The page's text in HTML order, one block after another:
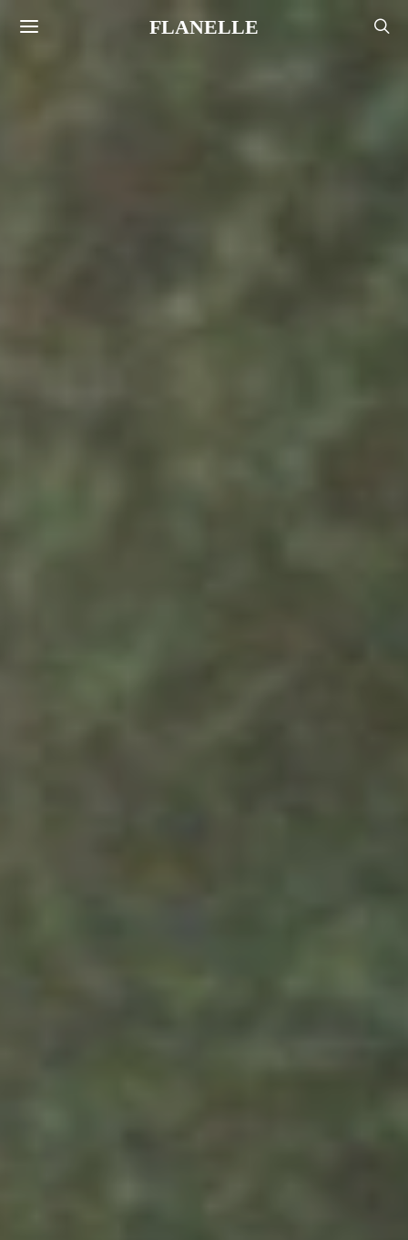
FLANELLE